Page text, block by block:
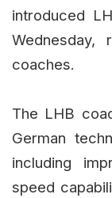
introduced
Wednesday,
coaches.
The LHB
German
including
speed